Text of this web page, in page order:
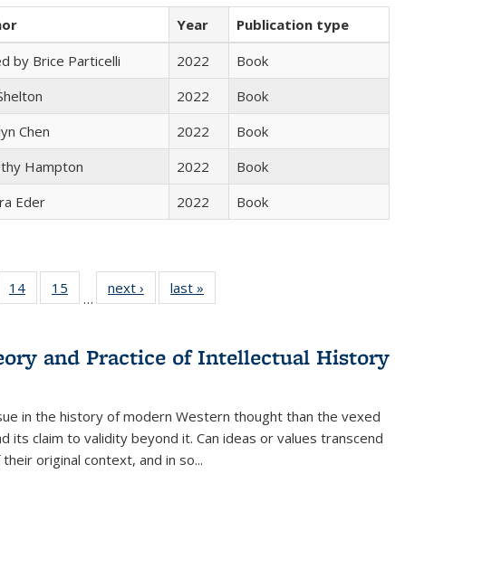
Year
Publication type
by Brice Particelli 2022
Book
2022
Book
Chen 2022
Book
Hampton 2022
Book
Eder 2022 Book
of 22 Full
table:
14
of 22 Full
listing table:
15
of 22 Full
listing table:
…
next ›
Full listing
table:
last »
and Practice of Intellectual History
in the history of modern Western thought than the vexed
its claim to validity beyond it. Can ideas or values transcend
original context, and in so...